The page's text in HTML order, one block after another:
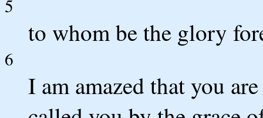
5
to whom be the glory
6
I am amazed that you